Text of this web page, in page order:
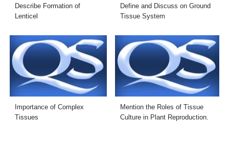
Describe Formation of
Lenticel
Define and Discuss on Ground
Tissue System
Importance of Complex
Tissues
Mention the Roles of Tissue
Culture in Plant Reproduction.